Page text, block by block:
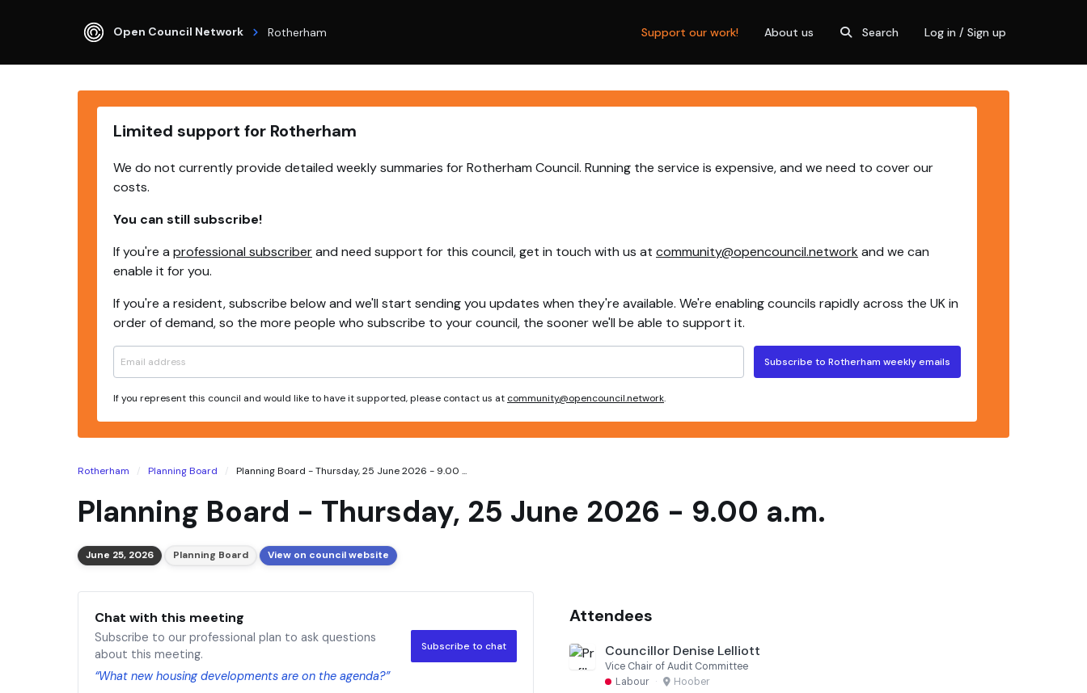
Open Council Network Rotherham Support our work! About us Search Log in / Sign up
Limited support for Rotherham
We do not currently provide detailed weekly summaries for Rotherham Council. Running the service is expensive, and we need to cover our
costs.
You can still subscribe!
If you're a professional subscriberand need support for this council, get in touch with us at community@opencouncil.network and we can
enable it for you.
If you're a resident, subscribe below and we'll start sending you updates when they're available. We're enabling councils rapidly across the UK in
order of demand, so the more people who subscribe to your council, the sooner we'll be able to support it.
Subscribe to Rotherham weekly emails
If you represent this council and would like to have it supported, please contact us at community@opencouncil.network.
Rotherham Planning Board Planning Board - Thursday, 25 June 2026 - 9.00 ...
Planning Board - Thursday, 25 June 2026 - 9.00 a.m.
June 25, 2026 Planning Board View on council website
Chat with this meeting
Subscribe to our professional plan to ask questions
about this meeting.
“What new housing developments are on the agenda?”
Subscribe to chat
Attendees
Councillor Denise Lelliott
Vice Chair of Audit Committee
Labour · Hoober